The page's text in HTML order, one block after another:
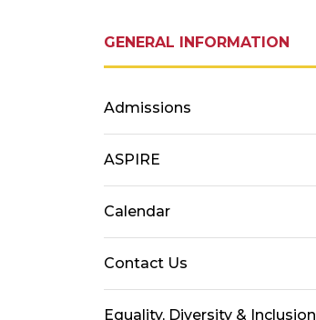
GENERAL INFORMATION
Admissions
ASPIRE
Calendar
Contact Us
Equality, Diversity & Inclusion